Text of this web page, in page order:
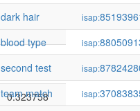
0.326008
0.323936
0.323758
dark hair
isap:
blood type
isap:
second test
isap:
team match
isap: